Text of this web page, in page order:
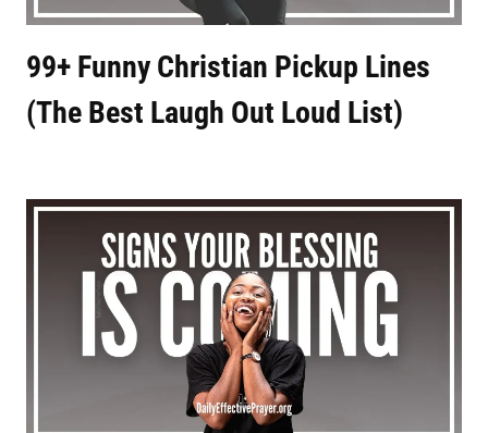
99+ Funny Christian Pickup Lines
(The Best Laugh Out Loud List)